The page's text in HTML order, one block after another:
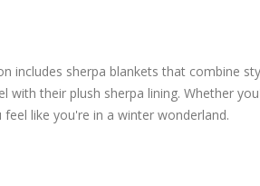
includes sherpa blankets that combine
with their plush sherpa lining. Whether
like you're in a winter wonderland.